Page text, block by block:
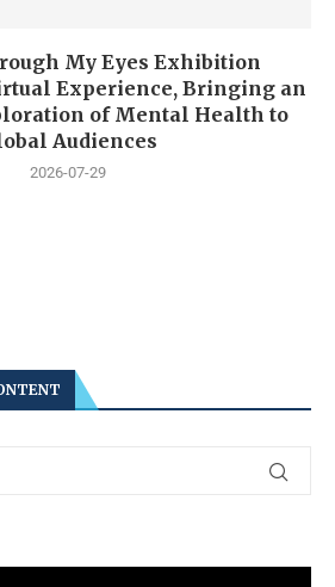
My Eyes Exhibition
Experience, Bringing an
of Mental Health to
Audiences
2026-07-29